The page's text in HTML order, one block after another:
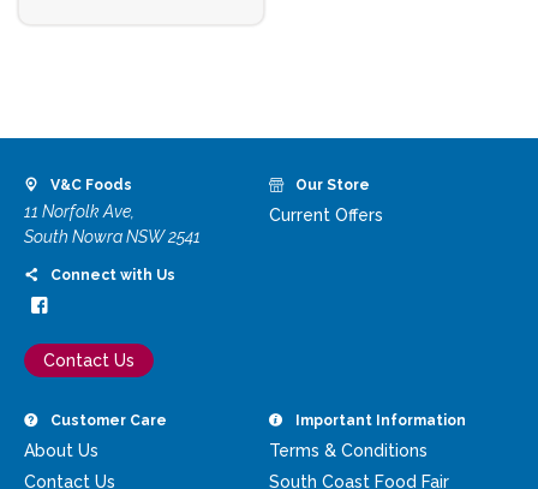
V&C Foods
11 Norfolk Ave,
South Nowra NSW 2541
Connect with Us
Contact Us
Our Store
Current Offers
Customer Care
About Us
Contact Us
Important Information
Terms & Conditions
South Coast Food Fair